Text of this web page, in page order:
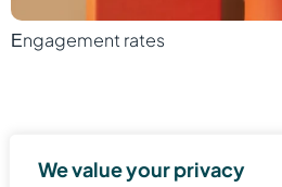
We value your privacy
Еngagement rates